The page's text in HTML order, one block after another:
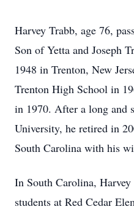
Harvey Trabb, age 76,
Son of Yetta and Joseph
1948 in Trenton, New
Trenton High School in
in 1970. After a long and
University, he retired in
South Carolina with his
In South Carolina,
students at Red Cedar